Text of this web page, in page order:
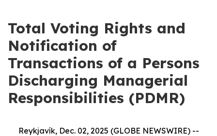
Total Voting Rights and
Notification of
Transactions of a Persons
Discharging Managerial
Responsibilities (PDMR)
Reykjavík, Dec. 02, 2025 (GLOBE NEWSWIRE) --